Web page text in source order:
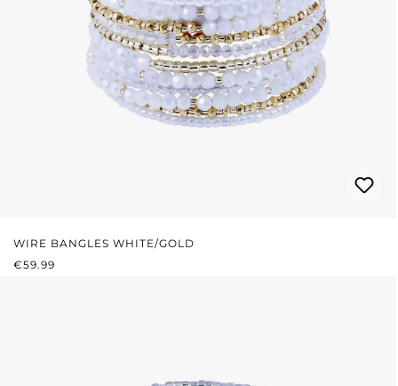
WIRE BANGLES WHITE/GOLD
REGULAR PRICE:
€59.99